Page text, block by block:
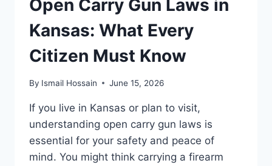
TO
KNOW
TODAY
Open Carry Gun Laws in
Kansas: What Every
Citizen Must Know
By Ismail Hossain June 15, 2026
If you live in Kansas or plan to visit,
understanding open carry gun laws is
essential for your safety and peace of
mind. You might think carrying a firearm